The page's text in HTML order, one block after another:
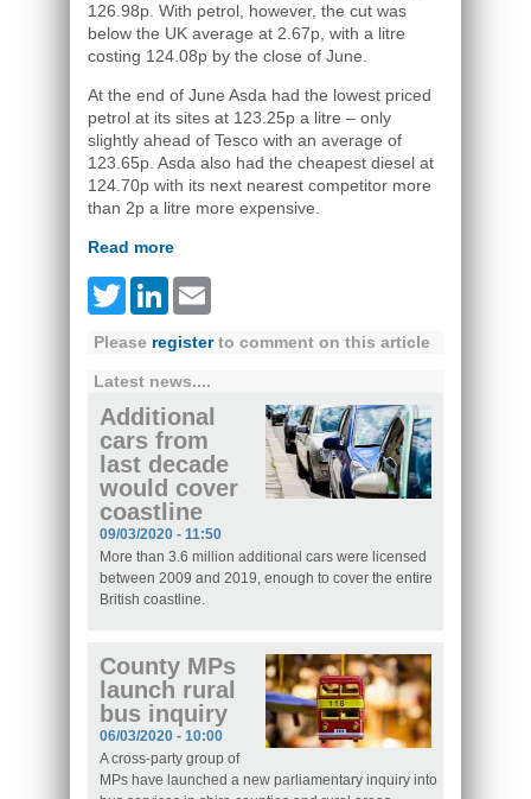
126.98p. With petrol, however, the cut was
below the UK average at 2.67p, with a litre
costing 124.08p by the close of June.
At the end of June Asda had the lowest priced
petrol at its sites at 123.25p a litre – only
slightly ahead of Tesco with an average of
123.65p. Asda also had the cheapest diesel at
124.70p with its next nearest competitor more
than 2p a litre more expensive.
Read more
TwitterLinkedIn
Please registerto comment on this article
Latest news....
Additional
cars from
last decade
would cover
coastline
09/03/2020 - 11:50
More than 3.6 million additional cars were licensed
between 2009 and 2019, enough to cover the entire
British coastline.
County MPs
launch rural
bus inquiry
06/03/2020 - 10:00
A cross-party group of
MPs have launched a new parliamentary inquiry into